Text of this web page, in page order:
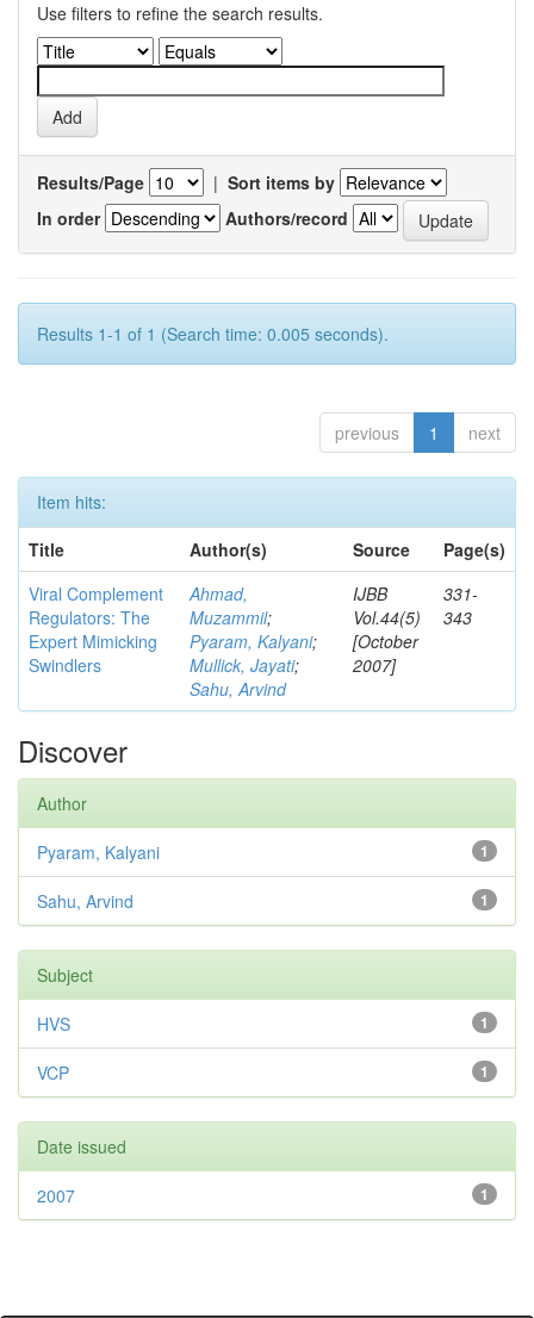
Use filters to refine the search results.
Results/Page | Sort items by
In order
Authors/record
Results 1-1 of 1 (Search time: 0.005 seconds).
previous 1 next
Item hits:
Title
Author(s) Source
Page(s)
Viral Complement
Regulators: The
Expert Mimicking
Swindlers
Ahmad,
Muzammil;
Pyaram, Kalyani;
Mullick, Jayati;
Sahu, Arvind
IJBB
Vol.44(5)
[October
2007]
331-
343
Discover
Author
1
Pyaram, Kalyani
1
Sahu, Arvind
Subject
1
HVS
1
VCP
Date issued
1
2007